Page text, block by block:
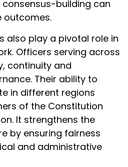
building can
outcomes.
also play a pivotal role in
Officers serving across
continuity and
Their ability to
in different regions
of the Constitution
It strengthens the
by ensuring fairness
and administrative